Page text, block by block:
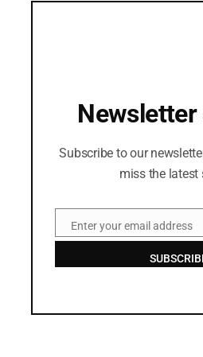
Newsletter
Subscribe to our
miss the latest
EmailEnter your email address